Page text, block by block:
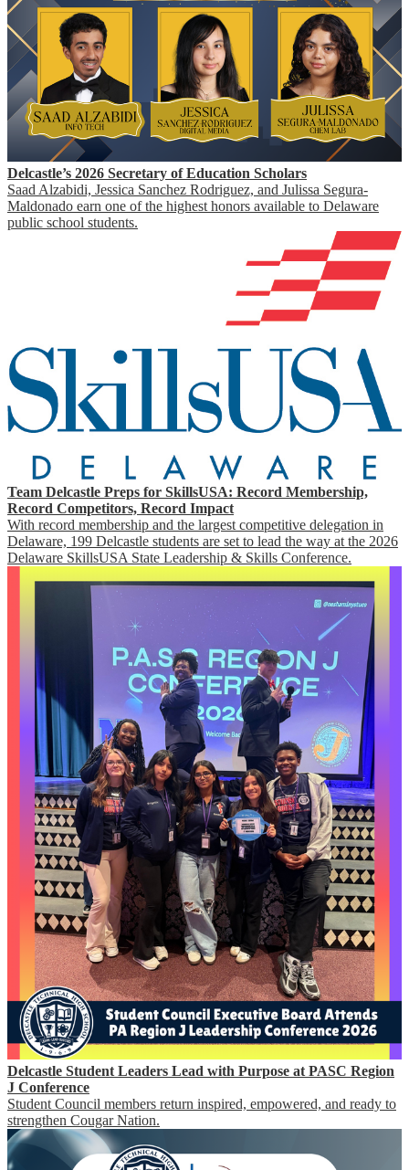
Delcastle’s 2026 Secretary of Education Scholars
Saad Alzabidi, Jessica Sanchez Rodriguez, and Julissa Segura-
Maldonado earn one of the highest honors available to Delaware
public school students.
Team Delcastle Preps for SkillsUSA: Record Membership,
Record Competitors, Record Impact
With record membership and the largest competitive delegation in
Delaware, 199 Delcastle students are set to lead the way at the 2026
Delaware SkillsUSA State Leadership & Skills Conference.
Delcastle Student Leaders Lead with Purpose at PASC Region
J Conference
Student Council members return inspired, empowered, and ready to
strengthen Cougar Nation.